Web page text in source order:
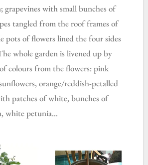
grapevines with small bunches of
tangled from the roof frames of
pots of flowers lined the four sides
whole garden is livened up by
colours from the flowers: pink
orange/reddish-petalled
patches of white, bunches of
white petunia…